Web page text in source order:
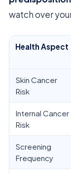
watch over
Health Aspect
Skin Cancer
Risk
Internal Cancer
Risk
Screening
Frequency